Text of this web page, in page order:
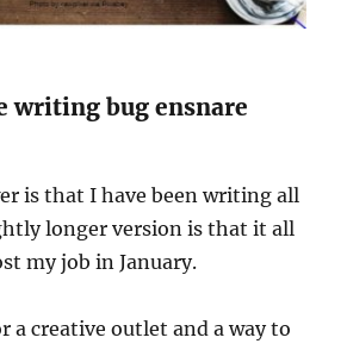
writing bug ensnare
is that I have been writing all
longer version is that it all
my job in January.
a creative outlet and a way to